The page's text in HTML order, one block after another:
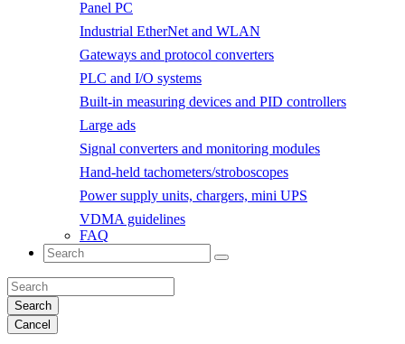
Panel PC
Industrial EtherNet and WLAN
Gateways and protocol converters
PLC and I/O systems
Built-in measuring devices and PID controllers
Large ads
Signal converters and monitoring modules
Hand-held tachometers/stroboscopes
Power supply units, chargers, mini UPS
VDMA guidelines
FAQ
Search
Cancel